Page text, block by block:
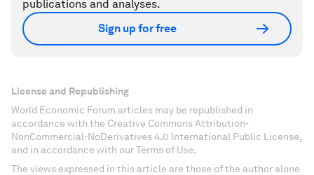
publications and analyses.
Sign up for free
License and Republishing
World Economic Forum articles may be republished in
accordance with the Creative Commons Attribution-
NonCommercial-NoDerivatives 4.0 International Public License,
and in accordance with our Terms of Use.
The views expressed in this article are those of the author alone